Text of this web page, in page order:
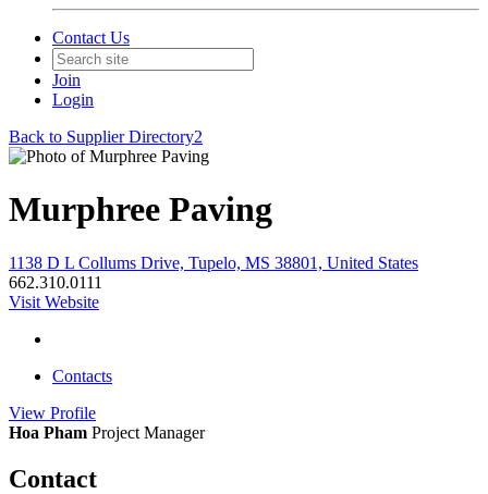
Contact Us
Join
Login
Back to Supplier Directory2
Murphree Paving
1138 D L Collums Drive, Tupelo, MS 38801, United States
662.310.0111
Visit Website
Contacts
View Profile
Hoa Pham Project Manager
Contact